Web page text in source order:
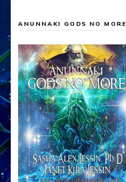
ANUNNAKI GODS NO MORE